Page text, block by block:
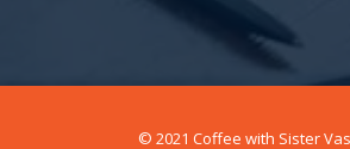
© 2021 Coffee with Sister